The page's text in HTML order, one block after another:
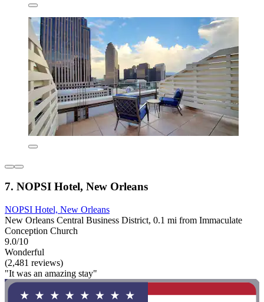
7. NOPSI Hotel, New Orleans
NOPSI Hotel, New Orleans
New Orleans Central Business District, 0.1 mi from Immaculate
Conception Church
9.0/10
Wonderful
(2,481 reviews)
"It was an amazing stay"